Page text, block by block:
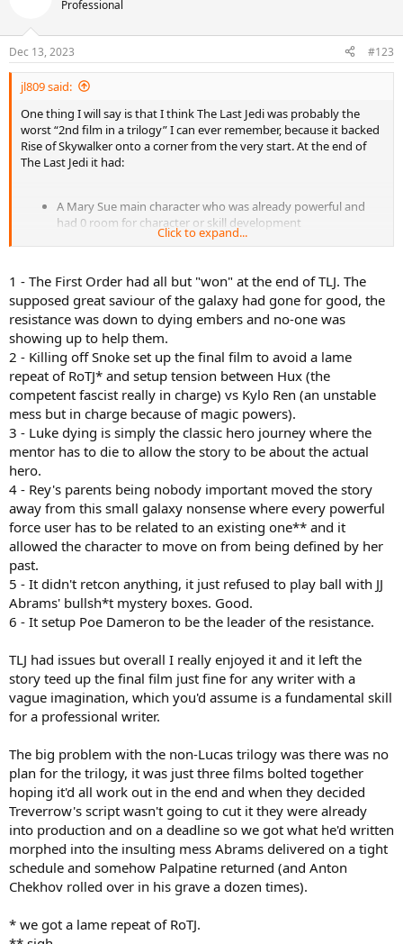
Professional
Dec 13, 2023 #123
jl809 said:
One thing I will say is that I think The Last Jedi was probably the
worst “2nd film in a trilogy” I can ever remember, because it backed
Rise of Skywalker onto a corner from the very start. At the end of
The Last Jedi it had:
A Mary Sue main character who was already powerful and
had 0 room for character or skill development
Killed off the “Big Bad”, leaving us with a manchild (whom the
invested in
0 established subplot for romance, enmity or whatever
between the 3 hero leads
Retconning of all the stuff from film 1 about Maz
whatsherface, Rey’s parents, Luke’s sabre etc
Like how do you make a 3rd film after that? So they had to bring
back Palpo and the rest is history
This is not to excuse what happened in ROS ofc because most of it
was terrible regardless of the above
Click to expand...
1 - The First Order had all but "won" at the end of TLJ. The
supposed great saviour of the galaxy had gone for good, the
resistance was down to dying embers and no-one was
showing up to help them.
2 - Killing off Snoke set up the final film to avoid a lame
repeat of RoTJ* and setup tension between Hux (the
competent fascist really in charge) vs Kylo Ren (an unstable
mess but in charge because of magic powers).
3 - Luke dying is simply the classic hero journey where the
mentor has to die to allow the story to be about the actual
hero.
4 - Rey's parents being nobody important moved the story
away from this small galaxy nonsense where every powerful
force user has to be related to an existing one** and it
allowed the character to move on from being defined by her
past.
5 - It didn't retcon anything, it just refused to play ball with JJ
Abrams' bullsh*t mystery boxes. Good.
6 - It setup Poe Dameron to be the leader of the resistance.
TLJ had issues but overall I really enjoyed it and it left the
story teed up the final film just fine for any writer with a
vague imagination, which you'd assume is a fundamental skill
for a professional writer.
The big problem with the non-Lucas trilogy was there was no
plan for the trilogy, it was just three films bolted together
hoping it'd all work out in the end and when they decided
Treverrow's script wasn't going to cut it they were already
into production and on a deadline so we got what he'd written
morphed into the insulting mess Abrams delivered on a tight
schedule and somehow Palpatine returned (and Anton
Chekhov rolled over in his grave a dozen times).
* we got a lame repeat of RoTJ.